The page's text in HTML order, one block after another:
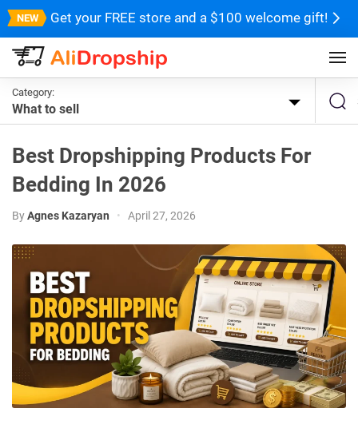
Get your FREE store and a $100 welcome gift!
Category:
What to sell
Best Dropshipping Products For
Bedding In 2026
ByAgnes Kazaryan • April 27, 2026